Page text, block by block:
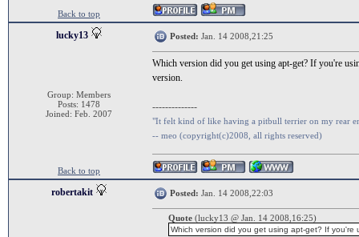
Back to top
lucky13
Group: Members
Posts: 1478
Joined: Feb. 2007
Posted: Jan. 14 2008,21:25
Which version did you get using apt-get? If you're
version.
--------------
"It felt kind of like having a pitbull terrier on my rear
-- meo (copyright(c)2008, all rights reserved)
Back to top
robertakit Posted: Jan. 14 2008,22:03
Quote(lucky13 @ Jan. 14 2008,16:25)
Which version did you get using apt-get? If you're